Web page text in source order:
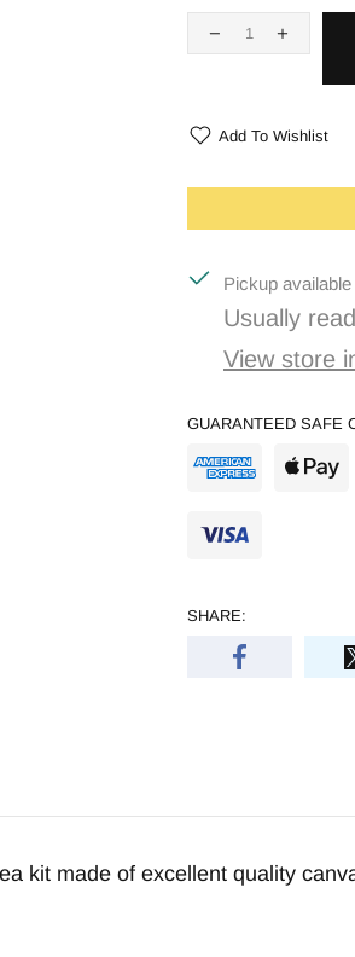
Add To Wishlist
Pickup available
Usually
View store
GUARANTEED SAFE
SHARE:
kit made of excellent quality